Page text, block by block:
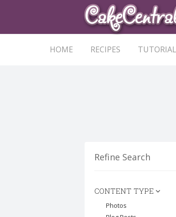
HOME RECIPES
Refine Search
CONTENT TYPE
Photos